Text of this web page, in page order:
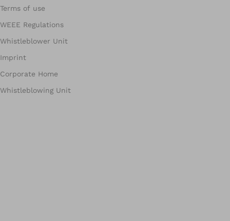
Terms of use
WEEE Regulations
Whistleblower Unit
Imprint
Corporate Home
Whistleblowing Unit